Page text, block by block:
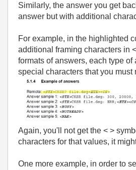
Similarly, the answer you get
answer but with additional
For example, in the highlighted
additional framing characters in
formats of answers, each type of
special characters that you must
Again, you'll not get the < >
characters for that values, it
One more example, in order to